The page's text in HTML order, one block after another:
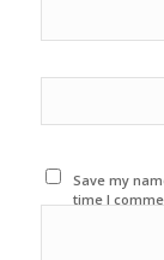
Save my
time I